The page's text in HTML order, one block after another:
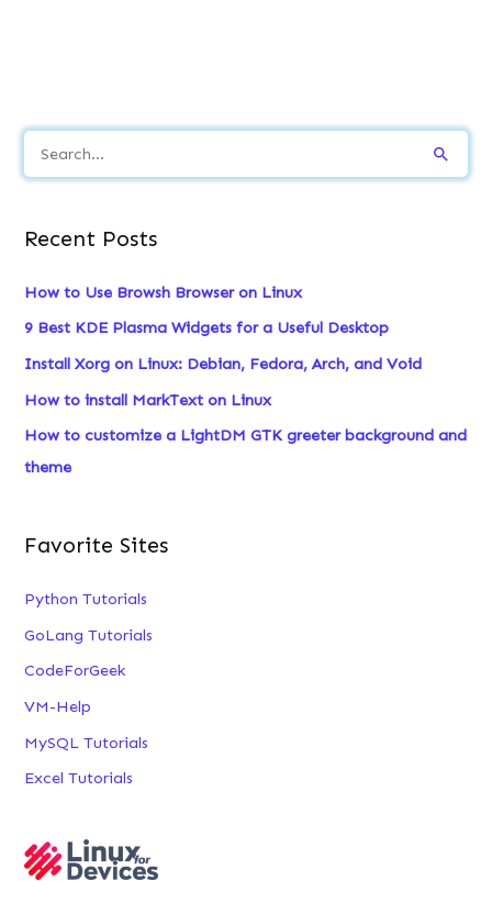
e
r
h
f
o
r
:
Recent Posts
How to Use Browsh Browser on Linux
9 Best KDE Plasma Widgets for a Useful Desktop
Install Xorg on Linux: Debian, Fedora, Arch, and Void
How to install MarkText on Linux
How to customize a LightDM GTK greeter background and
theme
Favorite Sites
Python Tutorials
GoLang Tutorials
CodeForGeek
VM-Help
MySQL Tutorials
Excel Tutorials